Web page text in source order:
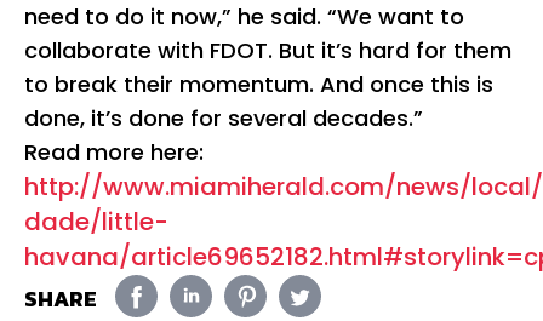
need to do it now,” he said. “We want to
collaborate with FDOT. But it’s hard for them
to break their momentum. And once this is
done, it’s done for several decades.”
Read more here:
http://www.miamiherald.com/news/
dade/little-
havana/
SHARE